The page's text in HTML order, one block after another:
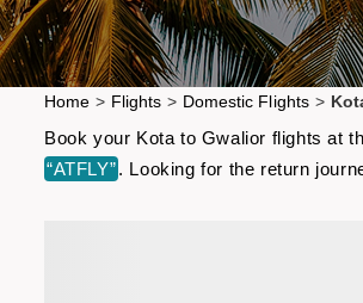
Home > Flights > Domestic Flights >
Book your Kota to Gwalior flights at
“ATFLY”. Looking for the return